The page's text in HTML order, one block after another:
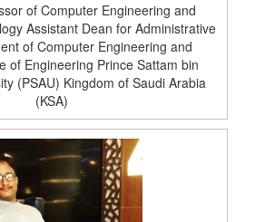
of Computer Engineering and
Assistant Dean for Administrative
of Computer Engineering and
of Engineering Prince Sattam bin
(PSAU) Kingdom of Saudi Arabia
(KSA)